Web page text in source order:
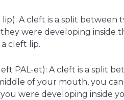
lip): A cleft is a split between
were developing inside
cleft lip.
PAL-et): A cleft is a split
of your mouth, you
were developing inside